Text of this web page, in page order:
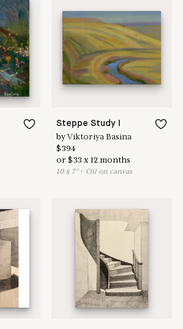
Steppe Study I
byViktoriya Basina
$394
or$33 x12 months
10x 7"• Oil on canvas